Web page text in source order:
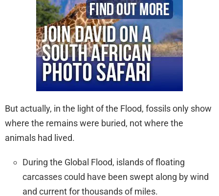
But actually, in the light of the Flood, fossils only show
where the remains were buried, not where the
animals had lived.
During the Global Flood, islands of floating
carcasses could have been swept along by wind
and current for thousands of miles.